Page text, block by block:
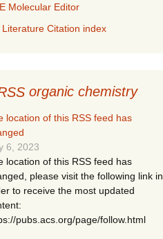
Molecular Editor
Literature Citation index
organic chemistry
location of this RSS feed has
6, 2023
location of this RSS feed has
please visit the following link in
to receive the most updated
pubs.acs.org/page/follow.html